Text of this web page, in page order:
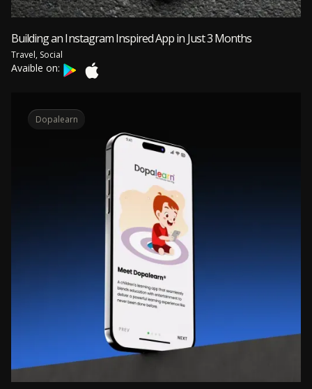
Building an Instagram Inspired App in Just 3 Months
Travel, Social
Avaible on:
Dopalearn